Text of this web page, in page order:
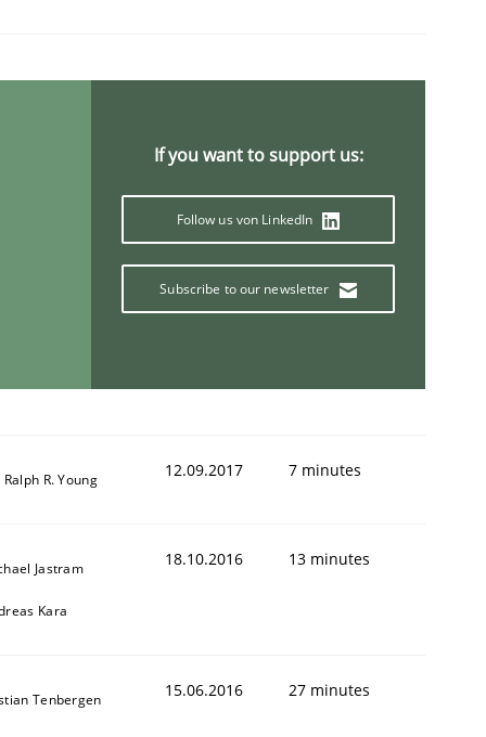
If you want to support us:
Follow us von LinkedIn
Subscribe to our newsletter
Ralph R. Young 12.09.2017 7 minutes
Jastram
Kara
18.10.2016 13 minutes
Tenbergen 15.06.2016 27 minutes